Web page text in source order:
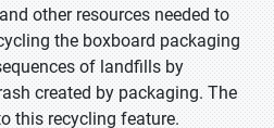
other resources needed to
the boxboard packaging
of landfills by
created by packaging. The
this recycling feature.